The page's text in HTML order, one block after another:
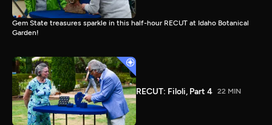
Gem State treasures sparkle in this half-hour RECUT at Idaho Botanical
Garden!
RECUT: Filoli, Part 4 22 MIN